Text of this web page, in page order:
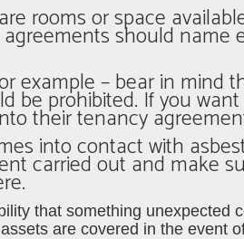
rooms or space
should name
example – bear in mind
be prohibited. If you
their tenancy
into contact with
carried out and make
.
that something unexpected
are covered in the event